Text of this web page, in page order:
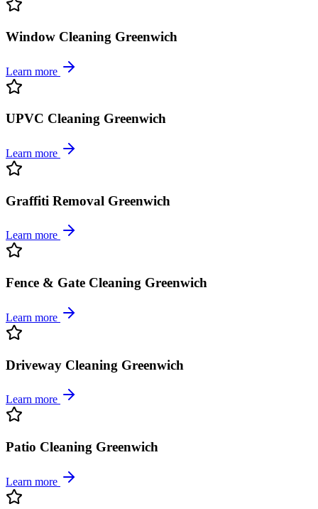
Window Cleaning Greenwich
Learn more
UPVC Cleaning Greenwich
Learn more
Graffiti Removal Greenwich
Learn more
Fence & Gate Cleaning Greenwich
Learn more
Driveway Cleaning Greenwich
Learn more
Patio Cleaning Greenwich
Learn more